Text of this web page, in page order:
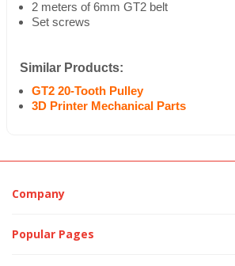
2 meters of 6mm GT2 belt
Set screws
Similar Products:
GT2 20-Tooth Pulley
3D Printer Mechanical Parts
Company
Popular Pages